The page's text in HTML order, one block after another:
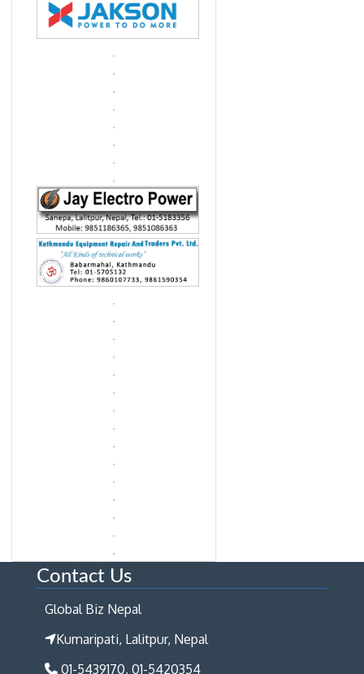
Contact Us
Global Biz Nepal
Kumaripati, Lalitpur, Nepal
01-5439170, 01-5420354